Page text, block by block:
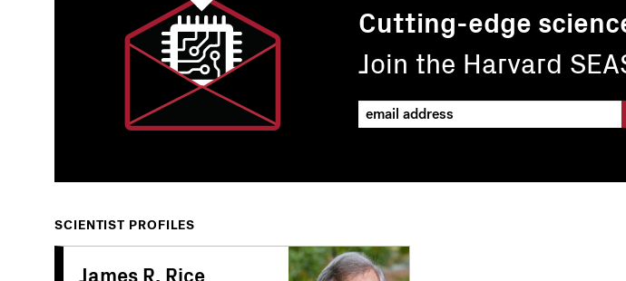
Cutting-edge
Join the Harvard
SCIENTIST PROFILES
James R. Rice